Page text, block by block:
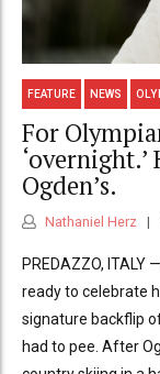
FEATURE NEWS
For
‘overnight.’
Ogden’s.
Nathaniel Herz
PREDAZZO, ITALY
ready to celebrate
signature backflip
had to pee. After